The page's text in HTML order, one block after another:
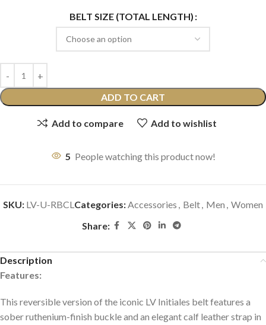
BELT SIZE (TOTAL LENGTH)
ADD TO CART
Add to compare Add to wishlist
5 People watching this product now!
SKU: LV-U-RBCLCategories:Accessories , Belt, Men , Women
Share:
Description
Features:
This reversible version of the iconic LV Initiales belt features a
sober ruthenium-finish buckle and an elegant calf leather strap in